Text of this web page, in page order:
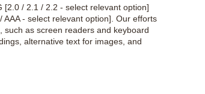
[2.0 / 2.1 / 2.2 - select relevant option]
AAA - select relevant option]. Our efforts
such as screen readers and keyboard
alternative text for images, and